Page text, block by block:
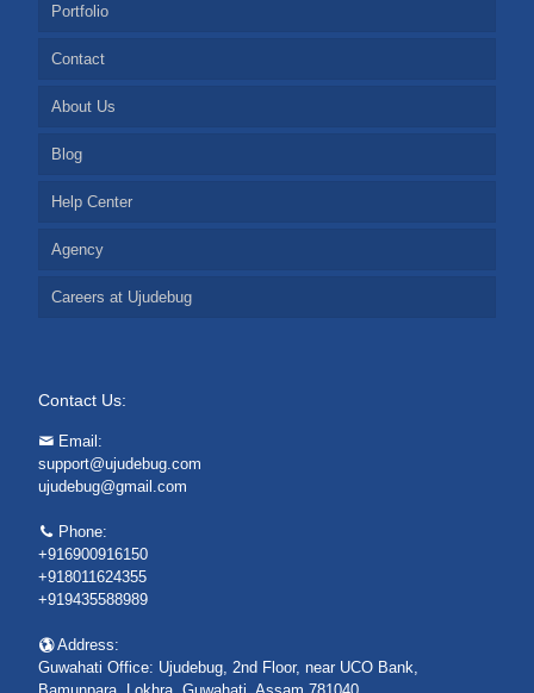
Portfolio
Contact
About Us
Blog
Help Center
Agency
Careers at Ujudebug
Contact Us:
Email:
support@ujudebug.com
ujudebug@gmail.com
Phone:
+916900916150
+918011624355
+919435588989
Address:
Guwahati Office: Ujudebug, 2nd Floor, near UCO Bank,